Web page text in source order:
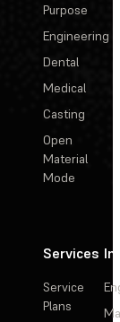
Purpose
Engineering
Dental
Medical
Casting
Open
Material
Mode
Services
Service
Plans